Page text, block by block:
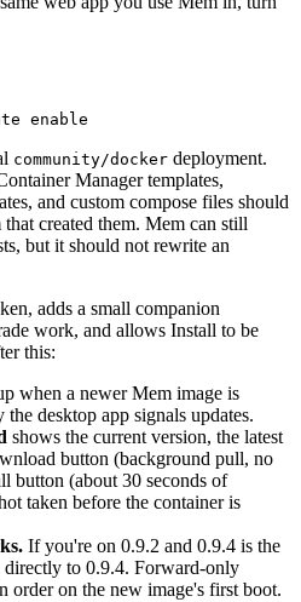
enable
community/docker deployment.
Manager templates,
and custom compose files should
created them. Mem can still
but it should not rewrite an
adds a small companion
work, and allows Install to be
this:
when a newer Mem image is
desktop app signals updates.
shows the current version, the latest
button (background pull, no
button (about 30 seconds of
taken before the container is
If you're on 0.9.2 and 0.9.4 is the
directly to 0.9.4. Forward-only
order on the new image's first boot.